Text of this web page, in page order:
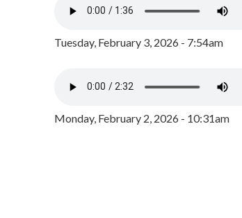
Tuesday, February 3, 2026 - 7:54am
Monday, February 2, 2026 - 10:31am